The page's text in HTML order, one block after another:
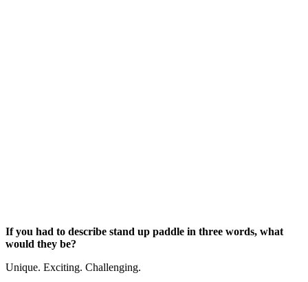
If you had to describe stand up paddle in three words, what
would they be?
Unique. Exciting. Challenging.